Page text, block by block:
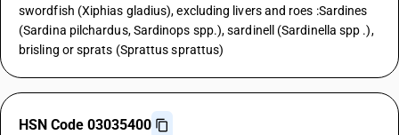
swordfish (Xiphias gladius), excluding livers and roes :Sardines
(Sardina pilchardus, Sardinops spp.), sardinell (Sardinella spp .),
brisling or sprats (Sprattus sprattus)
HSN Code 03035400